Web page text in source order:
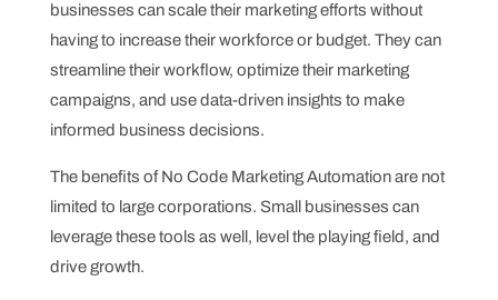
businesses can scale their marketing efforts without
having to increase their workforce or budget. They can
streamline their workflow, optimize their marketing
campaigns, and use data-driven insights to make
informed business decisions.
The benefits of No Code Marketing Automation are not
limited to large corporations. Small businesses can
leverage these tools as well, level the playing field, and
drive growth.